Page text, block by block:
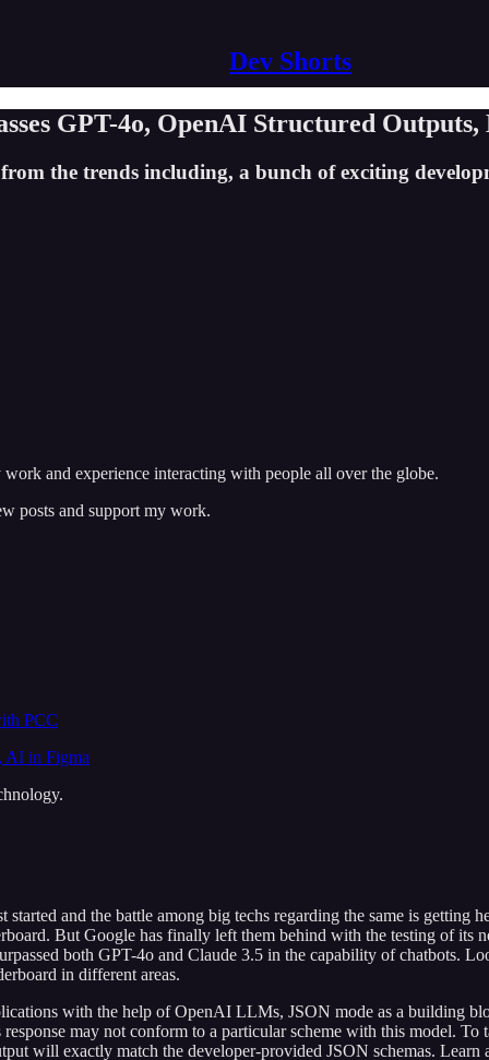
Dev Shorts
GPT-4o, OpenAI Structured
the trends including, a bunch of exciting
and experience interacting with people all over the globe.
posts and support my work.
PCC
AI in Figma
and the battle among big techs regarding the same is getting
But Google has finally left them behind with the testing of its
both GPT-4o and Claude 3.5 in the capability of chatbots.
in different areas.
with the help of OpenAI LLMs, JSON mode as a building
may not conform to a particular scheme with this model.
will exactly match the developer-provided JSON schemas. Learn